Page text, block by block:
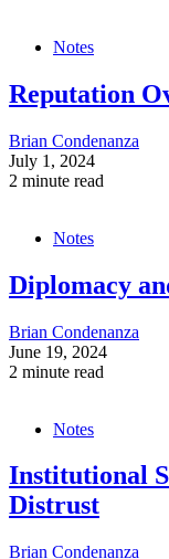
Notes
Reputation
Brian Condenanza
July 1, 2024
2 minute read
Notes
Diplomacy
Brian Condenanza
June 19, 2024
2 minute read
Notes
Institutional
Distrust
Brian Condenanza